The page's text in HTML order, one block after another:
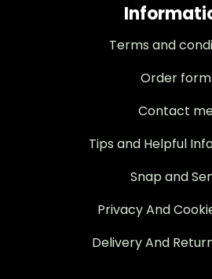
Terms and
Order form
Contact
Tips and Helpful
Snap and
Privacy And
Delivery And